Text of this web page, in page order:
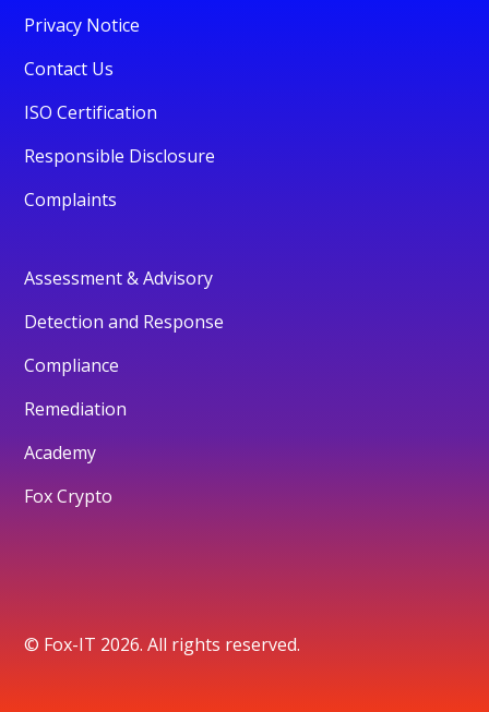
Privacy Notice
Contact Us
ISO Certification
Responsible Disclosure
Complaints
Assessment & Advisory
Detection and Response
Compliance
Remediation
Academy
Fox Crypto
© Fox-IT 2026. All rights reserved.